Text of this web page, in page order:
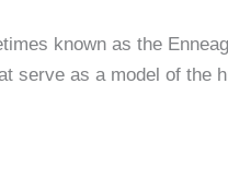
known as the
serve as a model of